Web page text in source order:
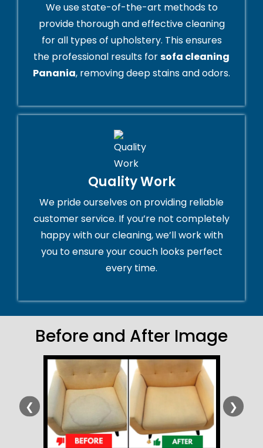
We use state-of-the-art methods to
provide thorough and effective cleaning
for all types of upholstery. This ensures
the professional results forsofa cleaning
Panania, removing deep stains and odors.
Quality Work
We pride ourselves on providing reliable
customer service. If you’re not completely
happy with our cleaning, we’ll work with
you to ensure your couch looks perfect
every time.
Before and After Image
❮ ❯